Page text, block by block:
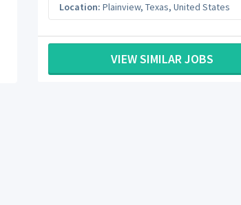
Location: Plainview, Texas, United States
VIEW SIMILAR JOBS